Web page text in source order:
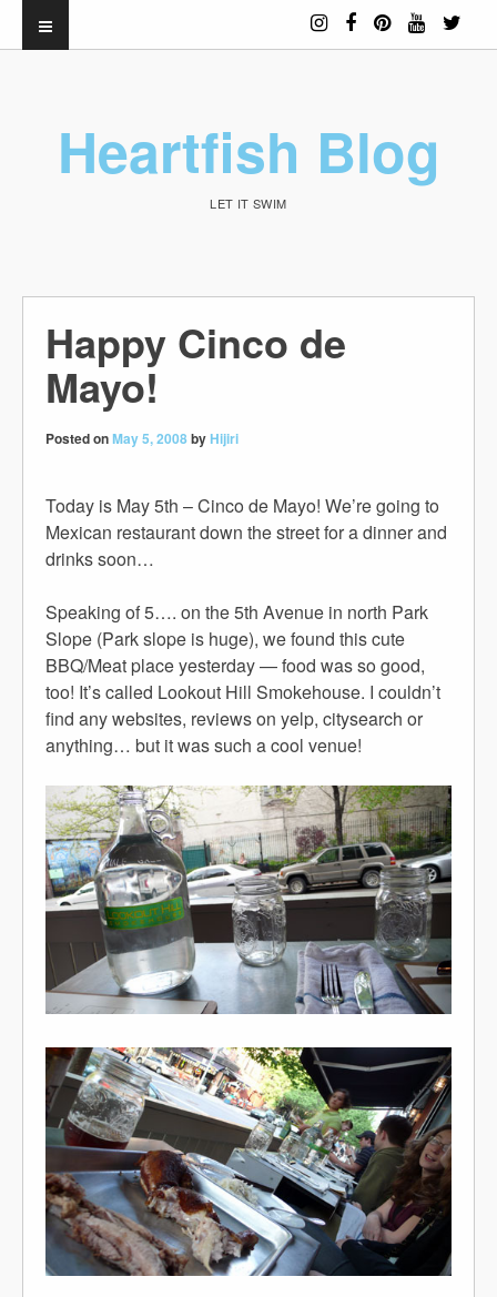
Heartfish Blog
LET IT SWIM
Happy Cinco de
Mayo!
Posted onMay 5, 2008byHijiri
Today is May 5th – Cinco de Mayo! We’re going to
Mexican restaurant down the street for a dinner and
drinks soon…
Speaking of 5…. on the 5th Avenue in north Park
Slope (Park slope is huge), we found this cute
BBQ/Meat place yesterday — food was so good,
too! It’s called Lookout Hill Smokehouse. I couldn’t
find any websites, reviews on yelp, citysearch or
anything… but it was such a cool venue!